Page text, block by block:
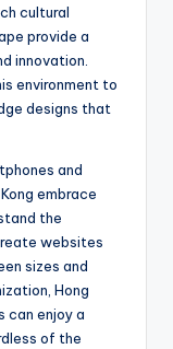
cultural
provide a
innovation.
environment to
designs that
and
embrace
the
websites
sizes and
Hong
can enjoy a
of the